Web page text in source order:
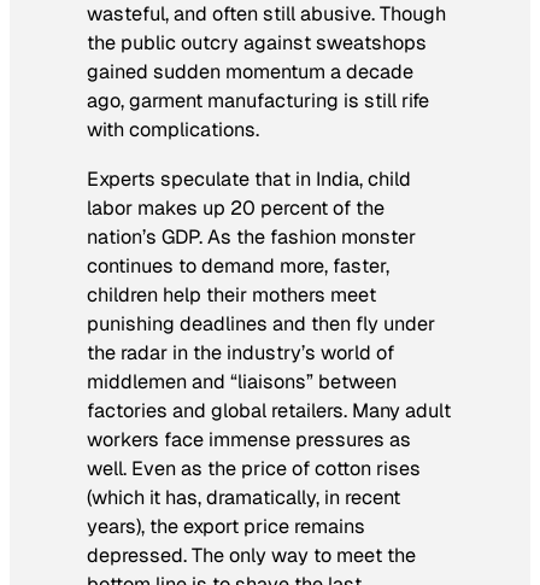
wasteful, and often still abusive. Though
the public outcry against sweatshops
gained sudden momentum a decade
ago, garment manufacturing is still rife
with complications.
Experts speculate that in India, child
labor makes up 20 percent of the
nation’s GDP. As the fashion monster
continues to demand more, faster,
children help their mothers meet
punishing deadlines and then fly under
the radar in the industry’s world of
middlemen and “liaisons” between
factories and global retailers. Many adult
workers face immense pressures as
well. Even as the price of cotton rises
(which it has, dramatically, in recent
years), the export price remains
depressed. The only way to meet the